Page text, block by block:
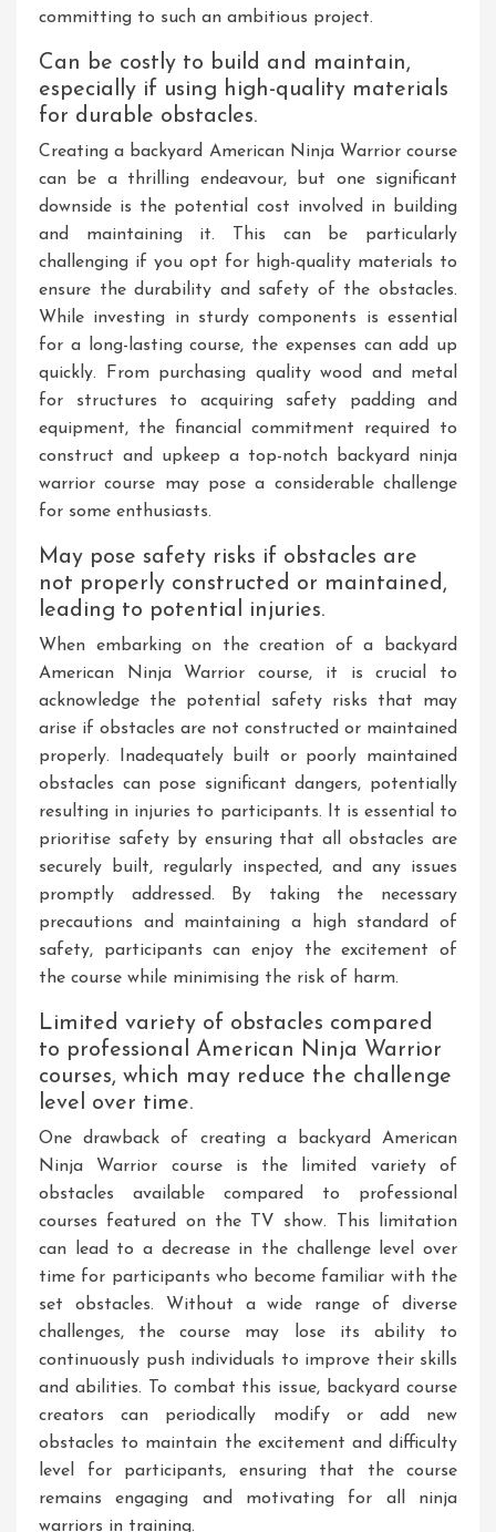
committing to such an ambitious project.
Can be costly to build and maintain,
especially if using high-quality materials
for durable obstacles.
Creating a backyard American Ninja Warrior course
can be a thrilling endeavour, but one significant
downside is the potential cost involved in building
and maintaining it. This can be particularly
challenging if you opt for high-quality materials to
ensure the durability and safety of the obstacles.
While investing in sturdy components is essential
for a long-lasting course, the expenses can add up
quickly. From purchasing quality wood and metal
for structures to acquiring safety padding and
equipment, the financial commitment required to
construct and upkeep a top-notch backyard ninja
warrior course may pose a considerable challenge
for some enthusiasts.
May pose safety risks if obstacles are
not properly constructed or maintained,
leading to potential injuries.
When embarking on the creation of a backyard
American Ninja Warrior course, it is crucial to
acknowledge the potential safety risks that may
arise if obstacles are not constructed or maintained
properly. Inadequately built or poorly maintained
obstacles can pose significant dangers, potentially
resulting in injuries to participants. It is essential to
prioritise safety by ensuring that all obstacles are
securely built, regularly inspected, and any issues
promptly addressed. By taking the necessary
precautions and maintaining a high standard of
safety, participants can enjoy the excitement of
the course while minimising the risk of harm.
Limited variety of obstacles compared
to professional American Ninja Warrior
courses, which may reduce the challenge
level over time.
One drawback of creating a backyard American
Ninja Warrior course is the limited variety of
obstacles available compared to professional
courses featured on the TV show. This limitation
can lead to a decrease in the challenge level over
time for participants who become familiar with the
set obstacles. Without a wide range of diverse
challenges, the course may lose its ability to
continuously push individuals to improve their skills
and abilities. To combat this issue, backyard course
creators can periodically modify or add new
obstacles to maintain the excitement and difficulty
level for participants, ensuring that the course
remains engaging and motivating for all ninja
warriors in training.